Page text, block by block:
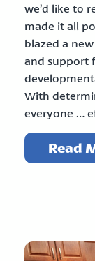
we’d like to
made it all
blazed a
and support
With
everyone …
Read